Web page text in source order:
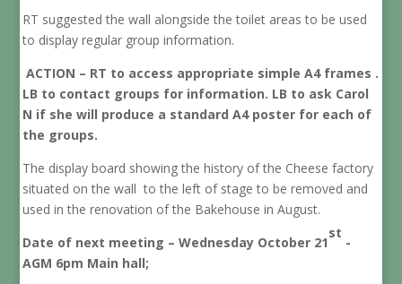
RT suggested the wall alongside the toilet areas to be used
to display regular group information.
ACTION – RT to access appropriate simple A4 frames .
LB to contact groups for information. LB to ask Carol
N if she will produce a standard A4 poster for each of
the groups.
The display board showing the history of the Cheese factory
situated on the wall to the left of stage to be removed and
used in the renovation of the Bakehouse in August.
Date of next meeting – Wednesday October 21
st
-
AGM 6pm Main hall;